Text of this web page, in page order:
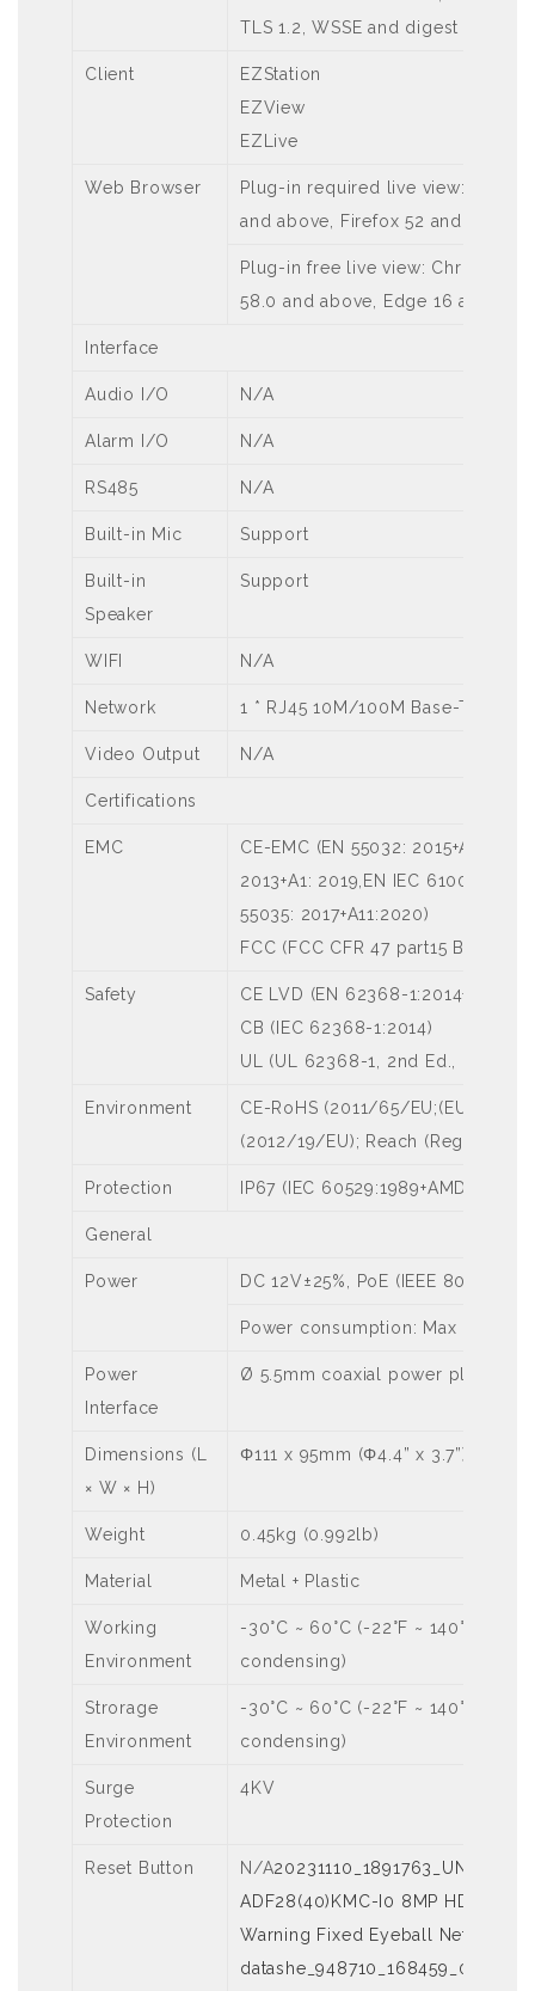
TLS 1.2, WSSE and digest
Client
EZStation
EZView
EZLive
Web Browser
Plug-in required live view: IE 10
and above, Firefox 52 and above,
Plug-in free live view: Chrome
58.0 and above, Edge 16 and
Interface
Audio I/O N/A
Alarm I/O N/A
RS485 N/A
Built-in Mic Support
Built-in
Speaker
Support
WIFI N/A
Network 1 * RJ45 10M/100M Base-TX
Video Output N/A
Certifications
EMC
CE-EMC (EN 55032:
2013+A1: 2019,EN IEC 61000-3-2:
55035: 2017+A11:2020)
FCC (FCC CFR 47 part15 B, ANSI
Safety
CE LVD (EN 62368-
CB (IEC 62368-1:2014)
UL (UL 62368-1, 2nd Ed., Issue
Environment
CE-RoHS (2011/65/EU;(EU)2015/
(2012/19/EU); Reach (Regulation
Protection IP67 (IEC
General
Power DC 12V±25%, PoE (IEEE 802.3af)
Power consumption: Max 8.0W
Power
Interface
Ø 5.5mm coaxial power plug
Dimensions (L
× W × H)
Φ111 x 95mm (Φ4.4” x 3.7”)
Weight 0.45kg (0.992lb)
Material Metal + Plastic
Working
Environment
-30°C ~ 60°C (-22°F ~ 140°F),
condensing)
Strorage
Environment
-30°C ~ 60°C (-22°F ~ 140°F),
condensing)
Surge
Protection
4KV
Reset Button N/A20231110_1891763_UNV 【
ADF28(40)KMC-I0 8MP HD
Warning Fixed Eyeball Network
datashe_948710_168459_0